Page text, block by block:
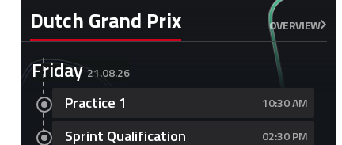
Dutch Grand Prix OVERVIEW
Friday 21.08.26
Practice 1 10:30 AM
Sprint Qualification 02:30 PM